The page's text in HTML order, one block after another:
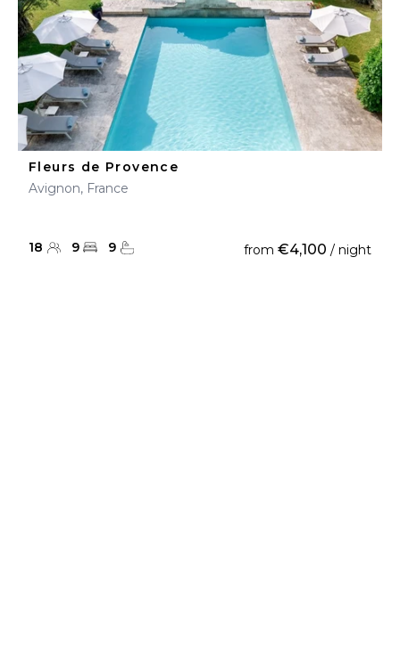
Fleurs de Provence
Avignon, France
18 9 9 from €4,100 / night